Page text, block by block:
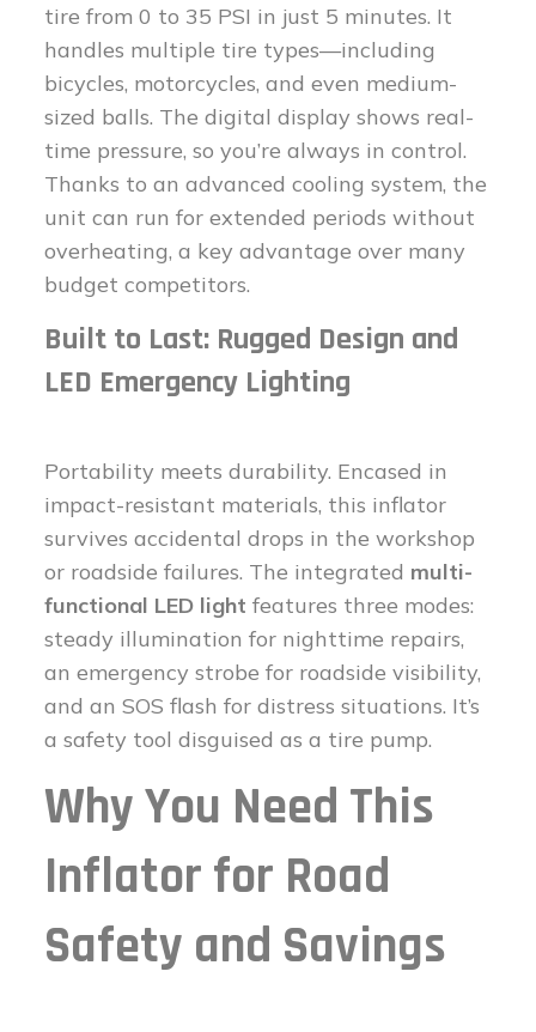
tire from 0 to 35 PSI in just 5 minutes. It
handles multiple tire types—including
bicycles, motorcycles, and even medium-
sized balls. The digital display shows real-
time pressure, so you’re always in control.
Thanks to an advanced cooling system, the
unit can run for extended periods without
overheating, a key advantage over many
budget competitors.
Built to Last: Rugged Design and
LED Emergency Lighting
Portability meets durability. Encased in
impact-resistant materials, this inflator
survives accidental drops in the workshop
or roadside failures. The integrated multi-
functional LED light features three modes:
steady illumination for nighttime repairs,
an emergency strobe for roadside visibility,
and an SOS flash for distress situations. It’s
a safety tool disguised as a tire pump.
Why You Need This
Inflator for Road
Safety and Savings